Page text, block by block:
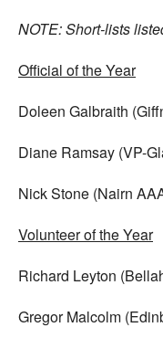
NOTE: Short-lists
Official of the Year
Doleen Galbraith
Diane Ramsay (VP-
Nick Stone (Nairn
Volunteer of the Year
Richard Leyton
Gregor Malcolm